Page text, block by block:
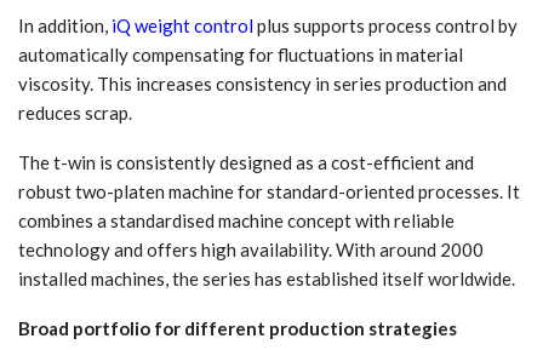
In addition, iQ weight controlplus supports process control by
automatically compensating for fluctuations in material
viscosity. This increases consistency in series production and
reduces scrap.
The t-win is consistently designed as a cost-efficient and
robust two-platen machine for standard-oriented processes. It
combines a standardised machine concept with reliable
technology and offers high availability. With around 2000
installed machines, the series has established itself worldwide.
Broad portfolio for different production strategies